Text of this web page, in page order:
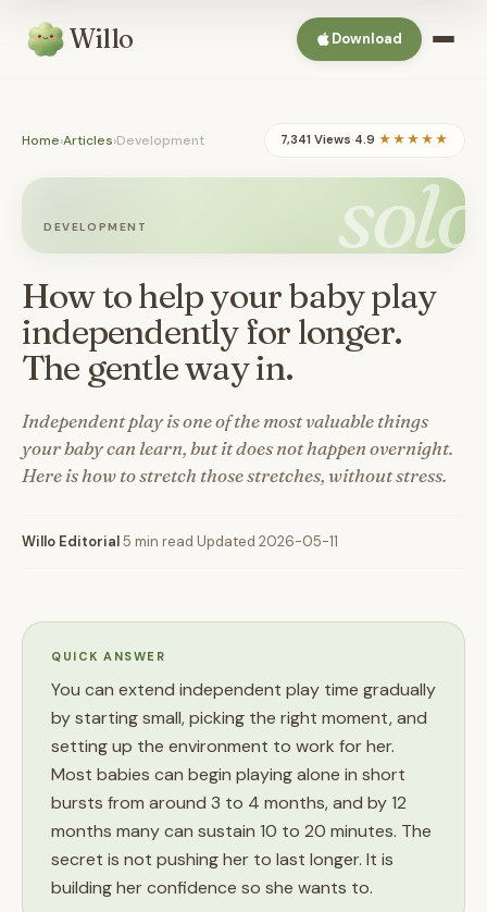
Willo Download
Home›Articles›Development 7,341 Views·4.9 ★★★★★
solo
DEVELOPMENT
How to help your baby play
independently for longer.
The gentle way in.
Independent play is one of the most valuable things
your baby can learn, but it does not happen overnight.
Here is how to stretch those stretches, without stress.
Willo Editorial5 min read Updated 2026-05-11
QUICK ANSWER
You can extend independent play time gradually
by starting small, picking the right moment, and
setting up the environment to work for her.
Most babies can begin playing alone in short
bursts from around 3 to 4 months, and by 12
months many can sustain 10 to 20 minutes. The
secret is not pushing her to last longer. It is
building her confidence so she wants to.